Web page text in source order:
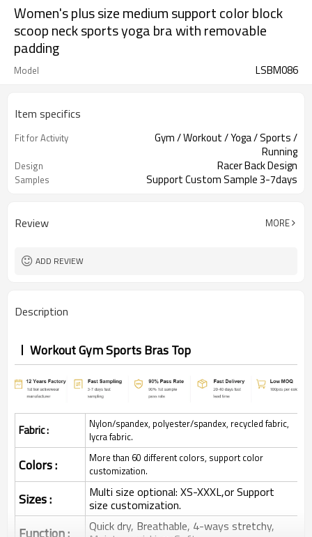
Women's plus size medium support color block
scoop neck sports yoga bra with removable
padding
Model LSBM086
Item specifics
Fit for Activity
Gym / Workout / Yoga / Sports /
Running
Design Racer Back Design
Samples Support Custom Sample 3-7days
Review MORE
ADD REVIEW
Description
Workout Gym Sports Bras Top
Fabric :
Nylon/spandex, polyester/spandex, recycled fabric,
lycra fabric.
Colors :
More than 60 different colors, support color
customization.
Sizes : Multi size optional: XS-XXXL,or Support
size customization.
Function : Quick dry, Breathable, 4-ways stretchy,